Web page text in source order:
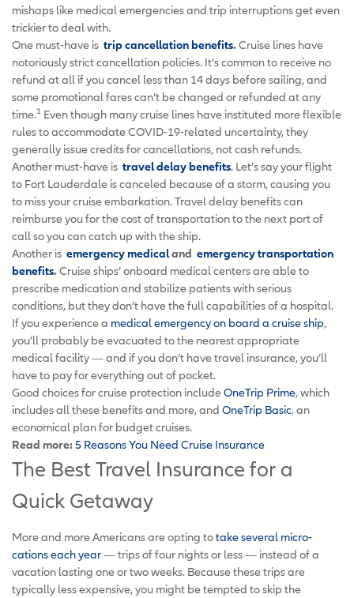
mishaps like medical emergencies and trip interruptions get even
trickier to deal with.
One must-have is trip cancellation benefits. Cruise lines have
notoriously strict cancellation policies. It’s common to receive no
refund at all if you cancel less than 14 days before sailing, and
some promotional fares can’t be changed or refunded at any
time.1 Even though many cruise lines have instituted more flexible
rules to accommodate COVID-19-related uncertainty, they
generally issue credits for cancellations, not cash refunds.
Another must-have is travel delay benefits. Let’s say your flight
to Fort Lauderdale is canceled because of a storm, causing you
to miss your cruise embarkation. Travel delay benefits can
reimburse you for the cost of transportation to the next port of
call so you can catch up with the ship.
Another is emergency medicaland emergency transportation
benefits. Cruise ships’ onboard medical centers are able to
prescribe medication and stabilize patients with serious
conditions, but they don’t have the full capabilities of a hospital.
If you experience a medical emergency on board a cruise ship,
you’ll probably be evacuated to the nearest appropriate
medical facility — and if you don’t have travel insurance, you’ll
have to pay for everything out of pocket.
Good choices for cruise protection includeOneTrip Prime, which
includes all these benefits and more, and OneTrip Basic, an
economical plan for budget cruises.
Read more: 5 Reasons You Need Cruise Insurance
The Best Travel Insurance for a
Quick Getaway
More and more Americans are opting totake several micro-
cations each year— trips of four nights or less — instead of a
vacation lasting one or two weeks. Because these trips are
typically less expensive, you might be tempted to skip the